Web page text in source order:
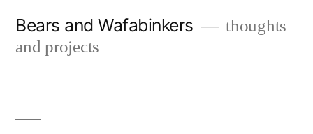
Bears and Wafabinkers
thoughts
and projects